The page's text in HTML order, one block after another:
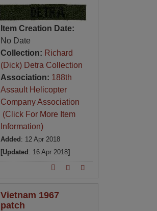
Item Creation Date:
No Date
Collection: Richard
(Dick) Detra Collection
Association: 188th
Assault Helicopter
Company Association
(Click For More Item
Information)
Added : 12 Apr 2018
[Updated : 16 Apr 2018]
Vietnam 1967
patch